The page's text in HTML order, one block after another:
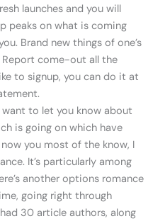
launches and you will
peaks on what is coming
Brand new things of one’s
Report come-out all the
to signup, you can do it at
to let you know about
is going on which have
you most of the know, I
It’s particularly among
another options romance
going right through
30 article authors, along